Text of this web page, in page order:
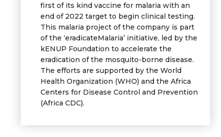
first of its kind vaccine for malaria with an
end of 2022 target to begin clinical testing.
This malaria project of the company is part
of the ‘eradicateMalaria’ initiative, led by the
kENUP Foundation to accelerate the
eradication of the mosquito-borne disease.
The efforts are supported by the World
Health Organization (WHO) and the Africa
Centers for Disease Control and Prevention
(Africa CDC).